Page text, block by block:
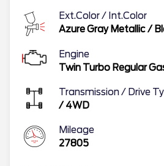
Ext.Color / Int.Color
Azure Gray Metallic/
Engine
Twin Turbo Regular
Transmission / Drive
/ 4WD
Mileage
27805